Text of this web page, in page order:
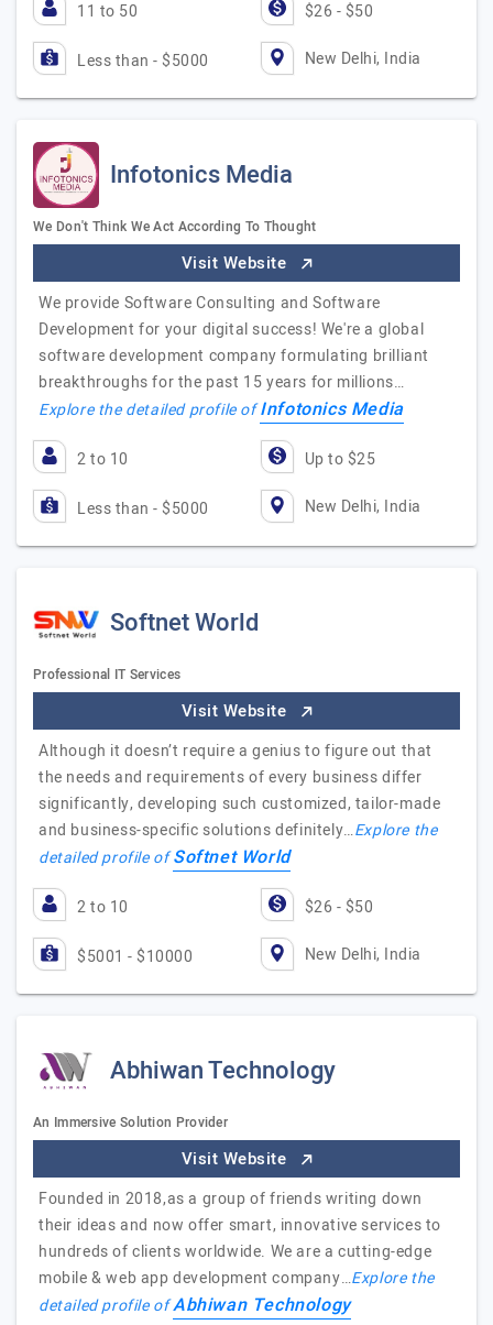
11 to 50 $26 - $50
Less than - $5000 New Delhi, India
Infotonics Media
We Don't Think We Act According To Thought
Visit Website
We provide Software Consulting and Software
Development for your digital success! We're a global
software development company formulating brilliant
breakthroughs for the past 15 years for millions…
Explore the detailed profile ofInfotonics Media
2 to 10 Up to $25
Less than - $5000 New Delhi, India
Softnet World
Professional IT Services
Visit Website
Although it doesn’t require a genius to figure out that
the needs and requirements of every business differ
significantly, developing such customized, tailor-made
and business-specific solutions definitely…Explore the
detailed profile ofSoftnet World
2 to 10 $26 - $50
$5001 - $10000 New Delhi, India
Abhiwan Technology
An Immersive Solution Provider
Visit Website
Founded in 2018,as a group of friends writing down
their ideas and now offer smart, innovative services to
hundreds of clients worldwide. We are a cutting-edge
mobile & web app development company…Explore the
detailed profile ofAbhiwan Technology